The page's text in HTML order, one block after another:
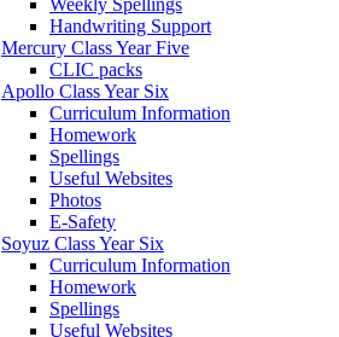
Weekly Spellings
Handwriting Support
Mercury Class Year Five
CLIC packs
Apollo Class Year Six
Curriculum Information
Homework
Spellings
Useful Websites
Photos
E-Safety
Soyuz Class Year Six
Curriculum Information
Homework
Spellings
Useful Websites